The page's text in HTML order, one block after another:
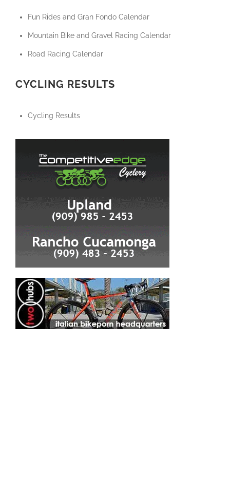
Fun Rides and Gran Fondo Calendar
Mountain Bike and Gravel Racing Calendar
Road Racing Calendar
CYCLING RESULTS
Cycling Results